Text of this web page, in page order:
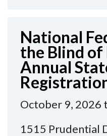
National
the Blind
Annual
October 9, 2026
1515 Prudential